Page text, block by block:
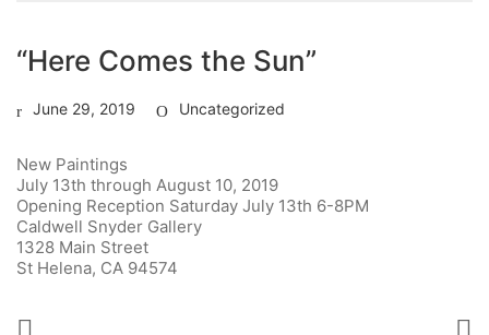
“Here Comes the Sun”
June 29, 2019 Uncategorized
New Paintings
July 13th through August 10, 2019
Opening Reception Saturday July 13th 6-8PM
Caldwell Snyder Gallery
1328 Main Street
St Helena, CA 94574